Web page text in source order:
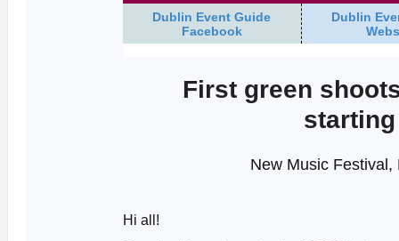
Dublin Event Guide
Facebook
Dublin
First green
New Music
Hi all!